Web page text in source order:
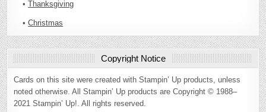
•Thanksgiving
•Christmas
Copyright Notice
Cards on this site were created with Stampin’ Up products, unless
noted otherwise. All Stampin’ Up products are Copyright © 1988–
2021 Stampin’ Up!. All rights reserved.